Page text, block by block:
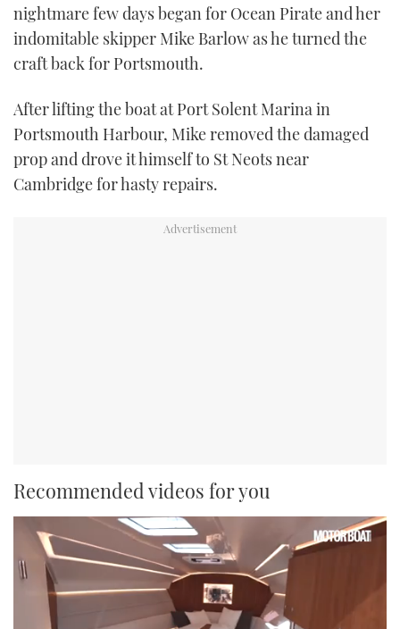
nightmare few days began for Ocean Pirate and her
indomitable skipper Mike Barlow as he turned the
craft back for Portsmouth.
After lifting the boat at Port Solent Marina in
Portsmouth Harbour, Mike removed the damaged
prop and drove it himself to St Neots near
Cambridge for hasty repairs.
Recommended videos for you